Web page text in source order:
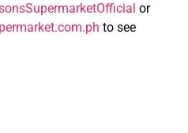
or
to see